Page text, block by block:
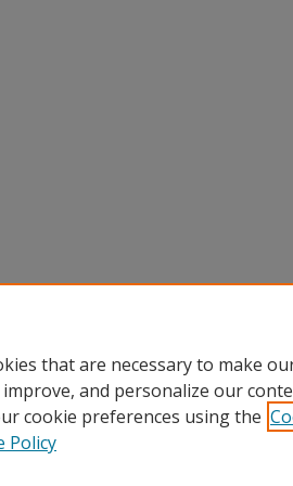
that are necessary to make
and personalize our
cookie preferences using the
Policy